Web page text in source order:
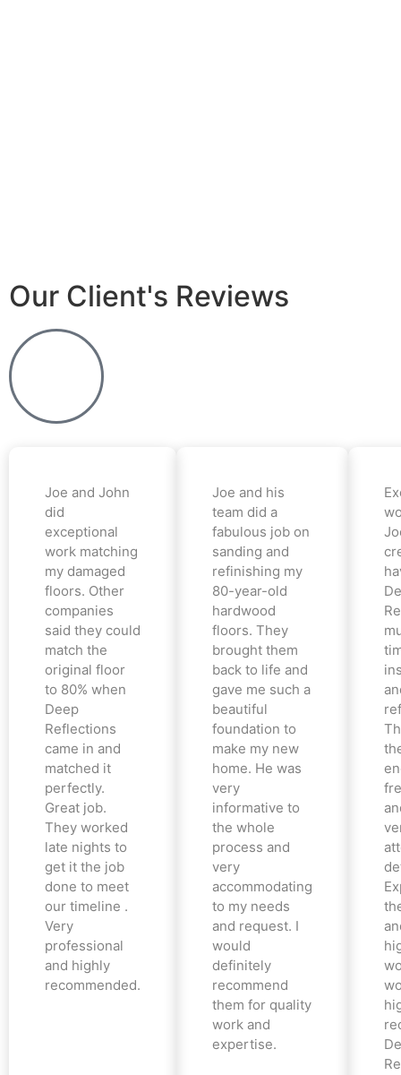
Our Client's Reviews
Joe and John
did
exceptional
work matching
my damaged
floors. Other
companies
said they could
match the
original floor
to 80% when
Deep
Reflections
came in and
matched it
perfectly.
Great job.
They worked
late nights to
get it the job
done to meet
our timeline .
Very
professional
and highly
recommended.
Joe and his
team did a
fabulous job on
sanding and
refinishing my
80-year-old
hardwood
floors. They
brought them
back to life and
gave me such a
beautiful
foundation to
make my new
home. He was
very
informative to
the whole
process and
very
accommodating
to my needs
and request. I
would
definitely
recommend
them for quality
work and
expertise.